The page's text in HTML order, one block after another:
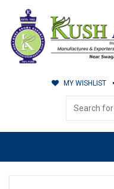
MY WISHLIST